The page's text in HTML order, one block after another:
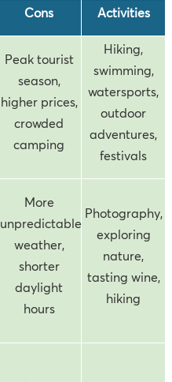
Cons Activities
Peak tourist
season,
higher prices,
crowded
camping
Hiking,
swimming,
watersports,
outdoor
adventures,
festivals
More
unpredictable
weather,
shorter
daylight
hours
Photography,
exploring
nature,
tasting wine,
hiking